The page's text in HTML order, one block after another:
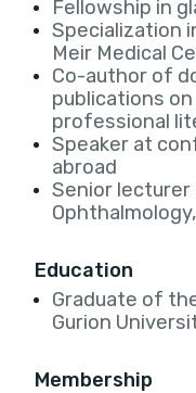
Fellowship in
Specialization
Meir Medical
Co-author of
publications
professional
Speaker at
abroad
Senior
Education
Graduate of
Gurion
Membership